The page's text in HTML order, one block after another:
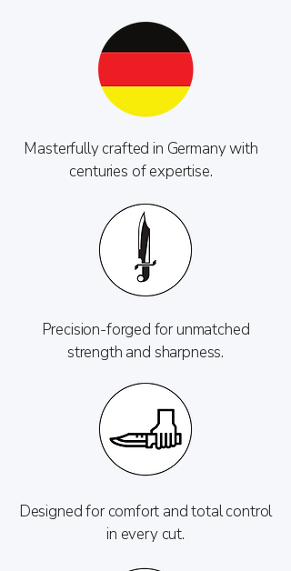
Masterfully crafted in Germany with
centuries of expertise.
Precision-forged for unmatched
strength and sharpness.
Designed for comfort and total control
in every cut.